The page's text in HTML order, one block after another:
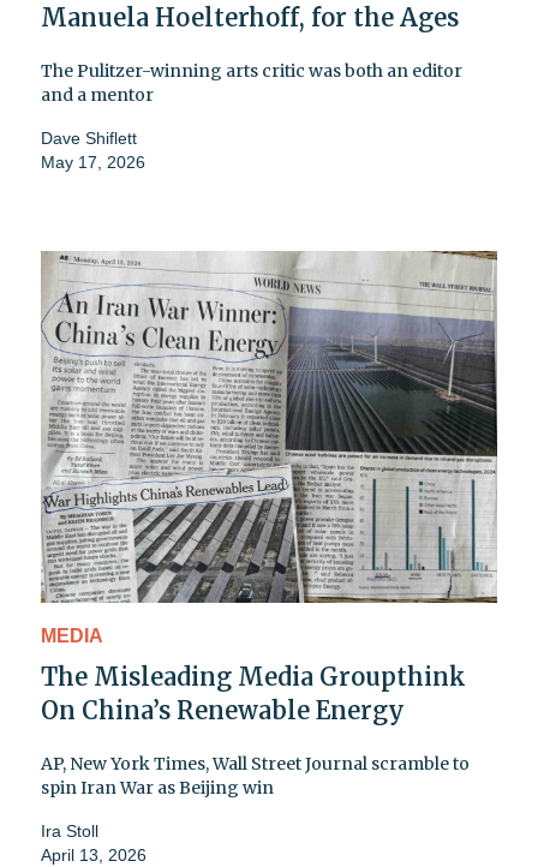
Manuela Hoelterhoff, for the Ages
The Pulitzer-winning arts critic was both an editor
and a mentor
Dave Shiflett
May 17, 2026
MEDIA
The Misleading Media Groupthink
On China’s Renewable Energy
AP, New York Times, Wall Street Journal scramble to
spin Iran War as Beijing win
Ira Stoll
April 13, 2026